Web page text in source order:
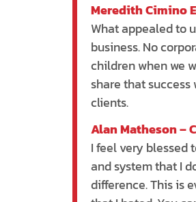
Meredith Cimino
What appealed to
business. No
children when we
share that
clients.
Alan Matheson –
I feel very blessed
and system that I
difference. This is